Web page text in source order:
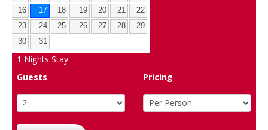
16
17 18 19 20 21
22
23
24 25 26 27 28
29
30
31
1 Nights Stay
Guests
Pricing